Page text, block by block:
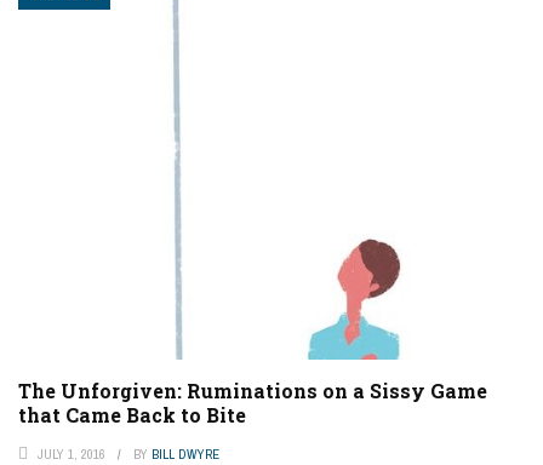
The Unforgiven: Ruminations on a Sissy Game
that Came Back to Bite
JULY 1, 2016 BY BILL DWYRE